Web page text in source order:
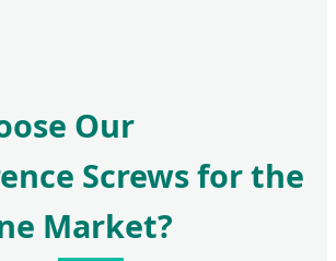
Our
Screws for the
Market?